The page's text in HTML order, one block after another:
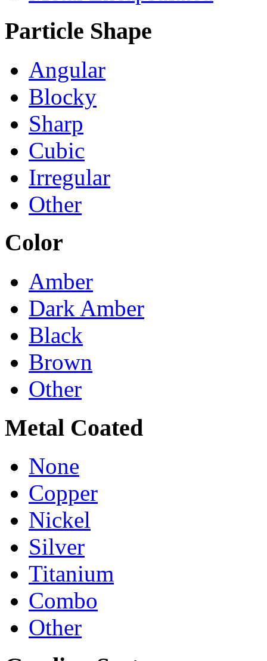
Particle Shape
Angular
Blocky
Sharp
Cubic
Irregular
Other
Color
Amber
Dark Amber
Black
Brown
Other
Metal Coated
None
Copper
Nickel
Silver
Titanium
Combo
Other